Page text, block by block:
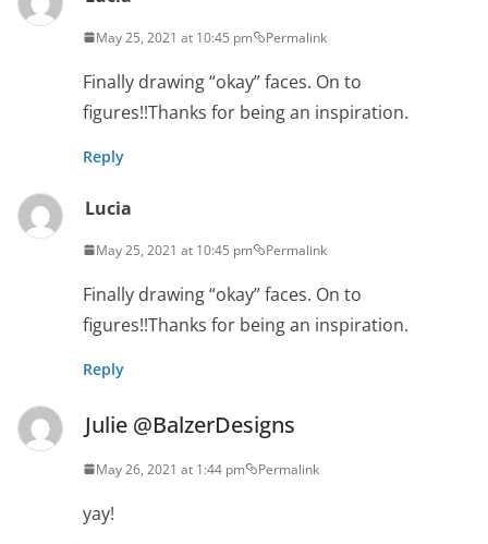
May 25, 2021 at 10:45 pm Permalink
Finally drawing “okay” faces. On to
figures!!Thanks for being an inspiration.
Reply
Lucia
May 25, 2021 at 10:45 pm Permalink
Finally drawing “okay” faces. On to
figures!!Thanks for being an inspiration.
Reply
Julie @BalzerDesigns
May 26, 2021 at 1:44 pm Permalink
yay!